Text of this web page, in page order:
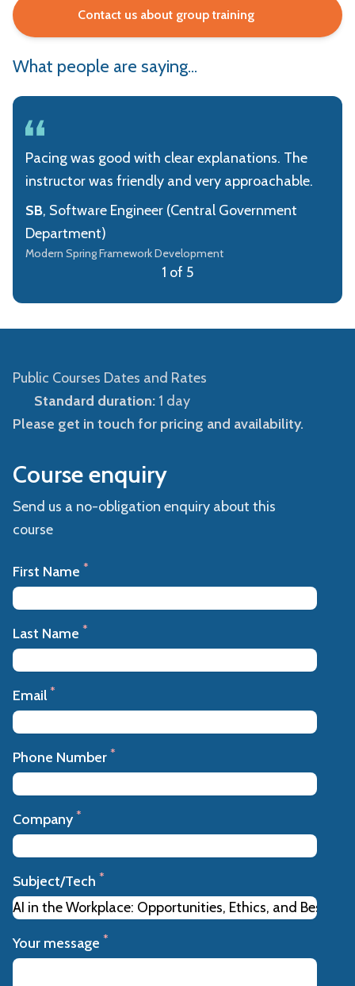
Contact us about group training
What people are saying...
Pacing was good with clear explanations. The
instructor was friendly and very approachable.
SB, Software Engineer (Central Government
Department)
Modern Spring Framework Development
1 of 5
Public Courses Dates and Rates
Standard duration:1 day
Please get in touch for pricing and availability.
Course enquiry
Send us a no-obligation enquiry about this
course
First Name *
Last Name *
Email *
Phone Number *
Company *
Subject/Tech *
Your message *